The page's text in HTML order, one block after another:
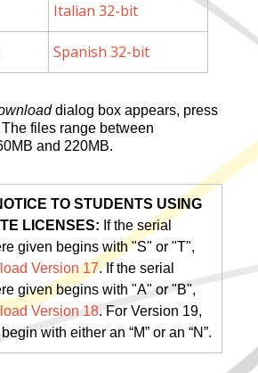
Italian 32-bit
Spanish 32-bit
dialog box appears, press
The files range between
and 220MB.
TO STUDENTS USING
LICENSES: If the serial
given begins with "S" or "T",
Version 17. If the serial
given begins with "A" or "B",
Version 18. For Version 19,
with either an “M” or an “N”.